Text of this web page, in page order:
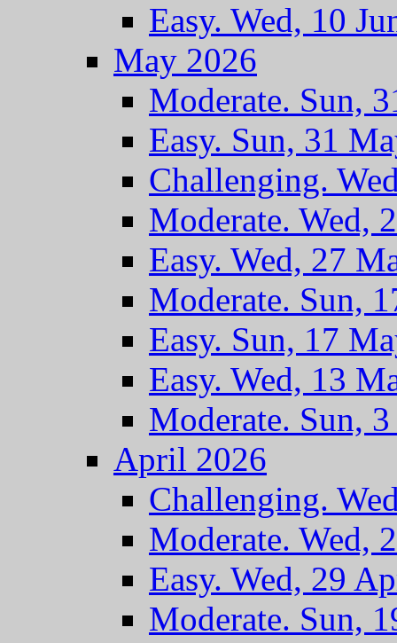
Easy. Wed, 10
May 2026
Moderate. Sun,
Easy. Sun, 31
Challenging.
Moderate. Wed,
Easy. Wed, 27
Moderate. Sun,
Easy. Sun, 17
Easy. Wed, 13
Moderate. Sun,
April 2026
Challenging.
Moderate. Wed,
Easy. Wed, 29
Moderate. Sun,